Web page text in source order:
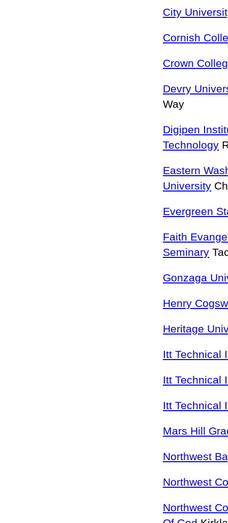
City
Cornish
Crown
Devry
Way
Digipen
Technology
Eastern
University
Evergreen
Faith
Seminary
Gonzaga
Henry
Heritage
Itt Technical
Itt Technical
Itt Technical
Mars Hill
Northwest
Northwest
Northwest